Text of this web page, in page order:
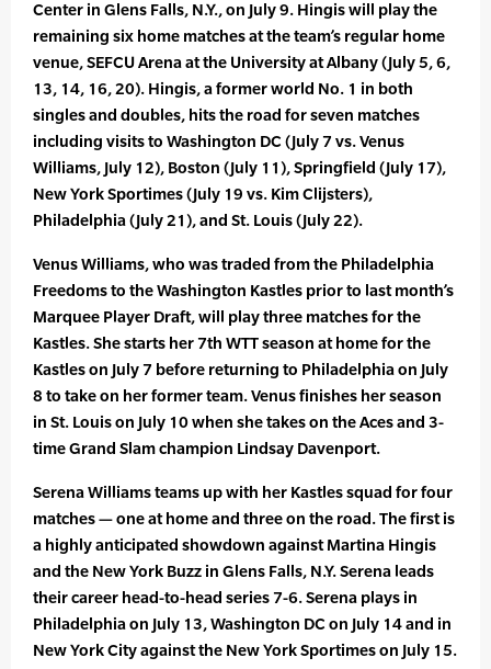
Center in Glens Falls, N.Y., on July 9. Hingis will play the
remaining six home matches at the team’s regular home
venue, SEFCU Arena at the University at Albany (July 5, 6,
13, 14, 16, 20). Hingis, a former world No. 1 in both
singles and doubles, hits the road for seven matches
including visits to Washington DC (July 7 vs. Venus
Williams, July 12), Boston (July 11), Springfield (July 17),
New York Sportimes (July 19 vs. Kim Clijsters),
Philadelphia (July 21), and St. Louis (July 22).
Venus Williams, who was traded from the Philadelphia
Freedoms to the Washington Kastles prior to last month’s
Marquee Player Draft, will play three matches for the
Kastles. She starts her 7th WTT season at home for the
Kastles on July 7 before returning to Philadelphia on July
8 to take on her former team. Venus finishes her season
in St. Louis on July 10 when she takes on the Aces and 3-
time Grand Slam champion Lindsay Davenport.
Serena Williams teams up with her Kastles squad for four
matches — one at home and three on the road. The first is
a highly anticipated showdown against Martina Hingis
and the New York Buzz in Glens Falls, N.Y. Serena leads
their career head-to-head series 7-6. Serena plays in
Philadelphia on July 13, Washington DC on July 14 and in
New York City against the New York Sportimes on July 15.